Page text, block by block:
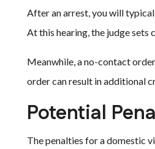
After an arrest, you will
At this hearing, the judge sets
Meanwhile, a no-contact
order can result in additional
Potential
The penalties for a domestic